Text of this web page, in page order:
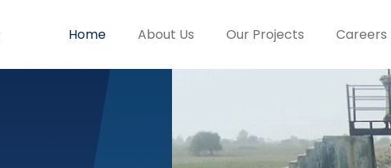
Home About Us Our Projects Careers